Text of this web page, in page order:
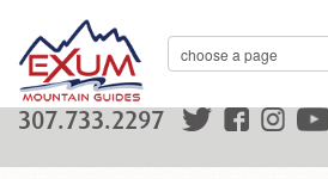
307.733.2297